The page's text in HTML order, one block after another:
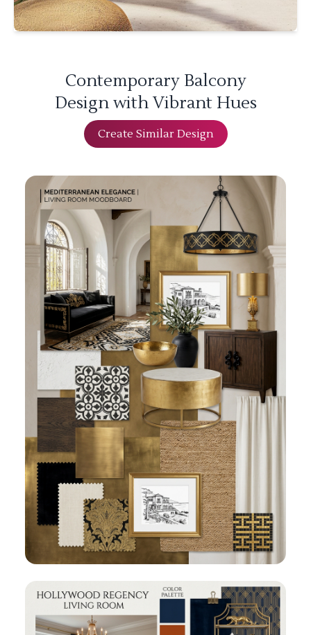
Contemporary Balcony
Design with Vibrant Hues
Create Similar Design